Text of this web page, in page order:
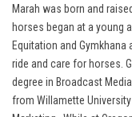
Marah was born and
horses began at a young
Equitation and
ride and care for horses.
degree in Broadcast
from Willamette